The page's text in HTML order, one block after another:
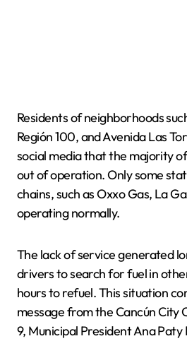
Residents of neighborhoods
Región 100, and Avenida Las
social media that the majority
out of operation. Only some
chains, such as Oxxo Gas, La
operating normally.
The lack of service generated
drivers to search for fuel in
hours to refuel. This situation
message from the Cancún City
9, Municipal President Ana